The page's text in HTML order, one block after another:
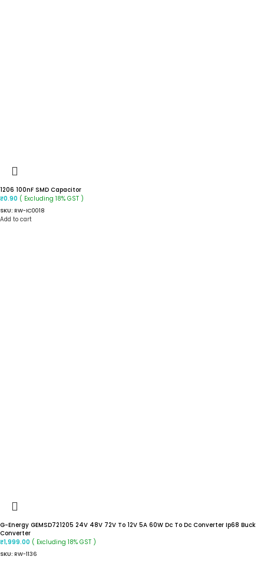
1206 100nF SMD Capacitor
₹0.90 ( Excluding 18% GST )
SKU: RW-IC0018
Add to cart
G-Energy GEMSD721205 24V 48V 72V To 12V 5A 60W Dc To Dc Converter Ip68 Buck
Converter
₹1,999.00 ( Excluding 18% GST )
SKU: RW-1136